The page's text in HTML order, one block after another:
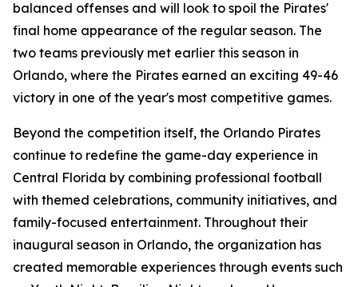
balanced offenses and will look to spoil the Pirates'
final home appearance of the regular season. The
two teams previously met earlier this season in
Orlando, where the Pirates earned an exciting 49-46
victory in one of the year's most competitive games.
Beyond the competition itself, the Orlando Pirates
continue to redefine the game-day experience in
Central Florida by combining professional football
with themed celebrations, community initiatives, and
family-focused entertainment. Throughout their
inaugural season in Orlando, the organization has
created memorable experiences through events such